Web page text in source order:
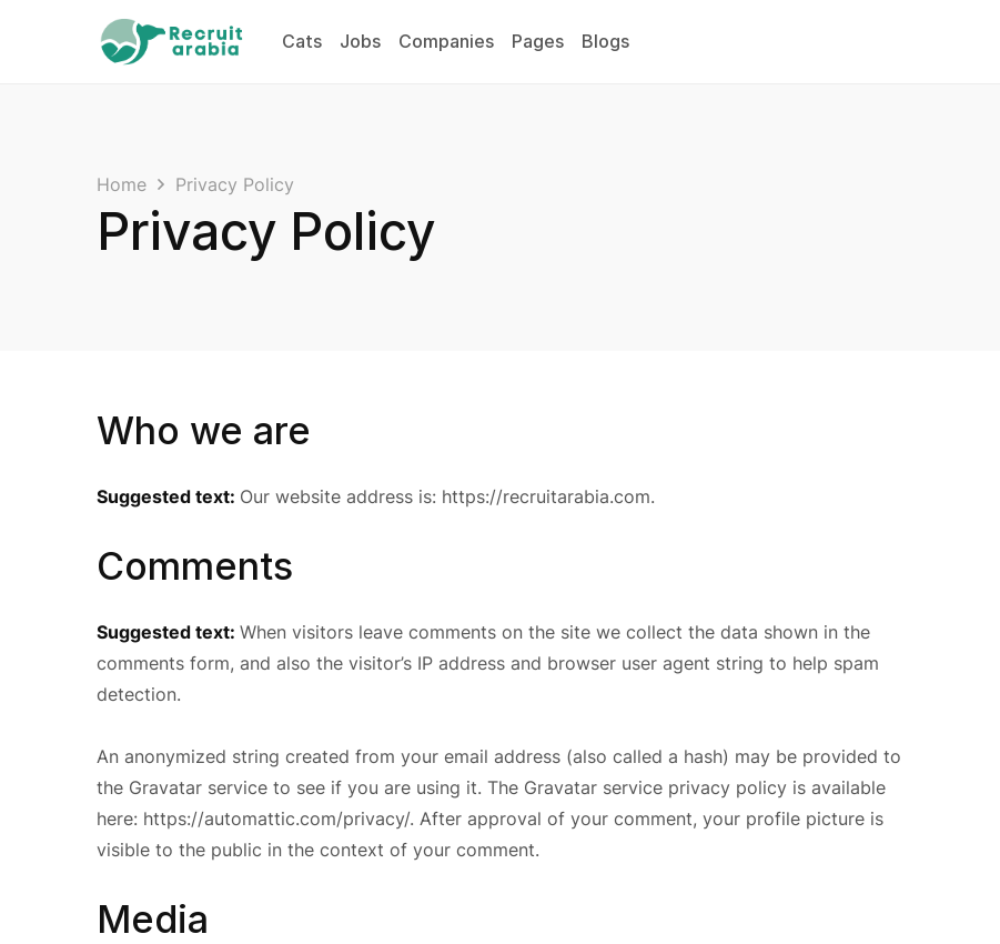
Cats Jobs Companies Pages Blogs
Home Privacy Policy
Privacy Policy
Who we are
Suggested text: Our website address is: https://recruitarabia.com.
Comments
Suggested text: When visitors leave comments on the site we collect the data shown in the
comments form, and also the visitor’s IP address and browser user agent string to help spam
detection.
An anonymized string created from your email address (also called a hash) may be provided to
the Gravatar service to see if you are using it. The Gravatar service privacy policy is available
here: https://automattic.com/privacy/. After approval of your comment, your profile picture is
visible to the public in the context of your comment.
Media